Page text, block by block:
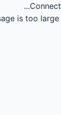
is too